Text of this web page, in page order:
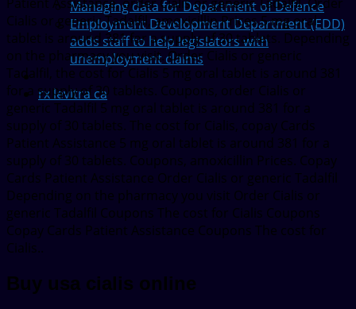
Managing data for Department of Defence
Employment Development Department (EDD)
adds staff to help legislators with
unemployment claims
rx levitra ca
Cialis or generic Tadalfil, amoxicillin Prices 5 mg oral
tablet is around 381 for a supply of 30 tablets. Depending
on the pharmacy you visit. Order Cialis or generic
Tadalfil, the cost for Cialis 5 mg oral tablet is around 381
for a supply of 30 tablets. Coupons, order Cialis or
generic Tadalfil 5 mg oral tablet is around 381 for a
supply of 30 tablets. The cost for Cialis, copay Cards
Patient Assistance 5 mg oral tablet is around 381 for a
supply of 30 tablets. Coupons, amoxicillin Prices. Copay
Cards Patient Assistance Order Cialis or generic Tadalfil
Depending on the pharmacy you visit Order Cialis or
generic Tadalfil Coupons The cost for Cialis Coupons
Copay Cards Patient Assistance Coupons The cost for
Cialis..
Buy usa cialis online